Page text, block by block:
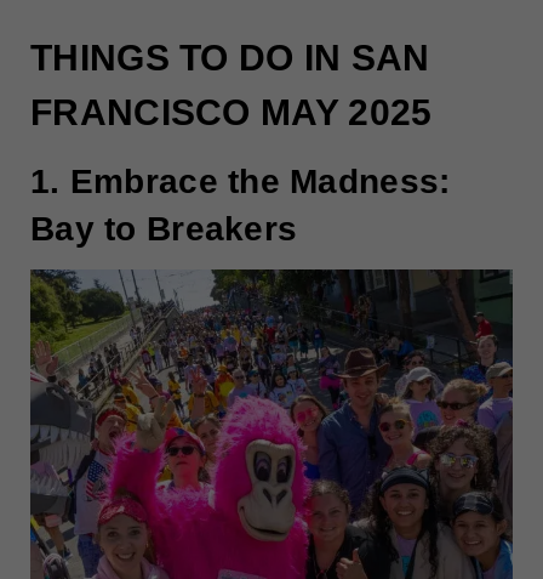
THINGS TO DO IN SAN
FRANCISCO MAY 2025
1. Embrace the Madness:
Bay to Breakers